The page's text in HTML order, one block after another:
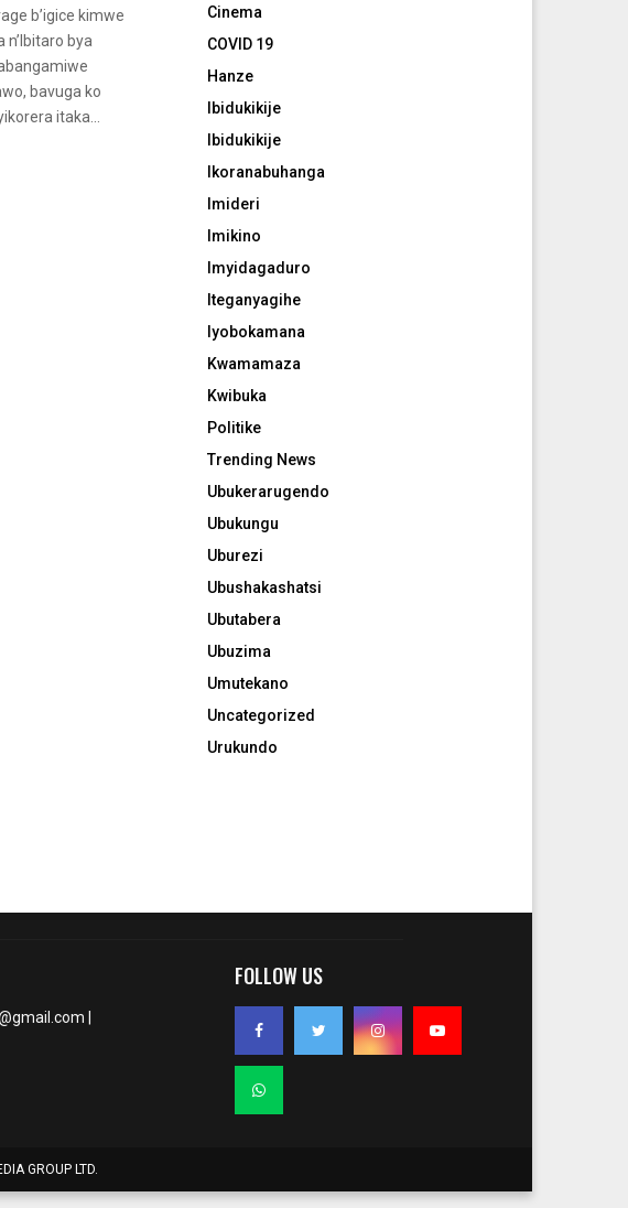
b’igice kimwe
n’Ibitaro bya
bavuga ko
itaka...
Cinema
COVID 19
Hanze
Ibidukikije
Ibidukikije
Ikoranabuhanga
Imideri
Imikino
Imyidagaduro
Iteganyagihe
Iyobokamana
Kwamamaza
Kwibuka
Politike
Trending News
Ubukerarugendo
Ubukungu
Uburezi
Ubushakashatsi
Ubutabera
Ubuzima
Umutekano
Uncategorized
Urukundo
|
FOLLOW US
GROUP LTD.